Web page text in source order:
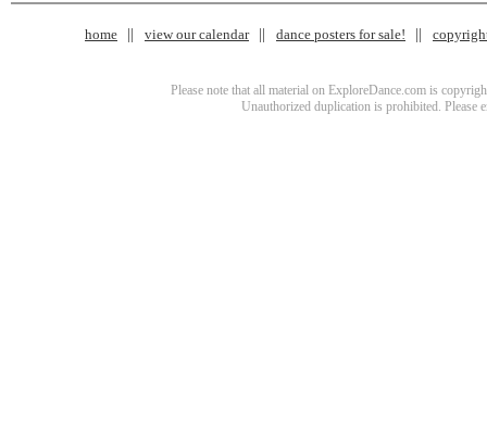
home view our calendar dance posters for sale!
Please note that all material on ExploreDance.com is
Unauthorized duplication is prohibited. Please